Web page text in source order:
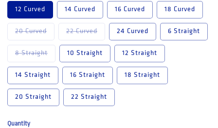
12 Curved 14 Curved 16 Curved 18 Curved
20 CurvedVariant sold out or unavailable
22 CurvedVariant sold out or unavailable
24 Curved 6 Straight
8 StraightVariant sold out or unavailable
10 Straight 12 Straight
14 Straight 16 Straight 18 Straight
20 Straight 22 Straight
Quantity